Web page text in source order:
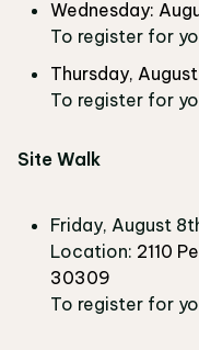
Wednesday:
To register for
Thursday,
To register for
Site Walk
Friday, August
Location: 2110
30309
To register for